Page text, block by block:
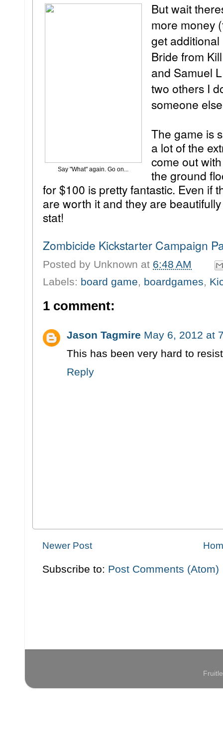
Say "What" again. Go on...
But wait
more money
get
Bride from
and Samuel
two others I
someone
The game is
a lot of the
come out
the ground
for $100 is pretty fantastic. Even if
are worth it and they are
stat!
Zombicide Kickstarter Campaign
Posted by Unknown at 6:48 AM
Labels: board game, boardgames,
1 comment:
Jason Tagmire May 6, 2012 at
This has been very hard to
Reply
Newer Post
Subscribe to: Post Comments (Atom)